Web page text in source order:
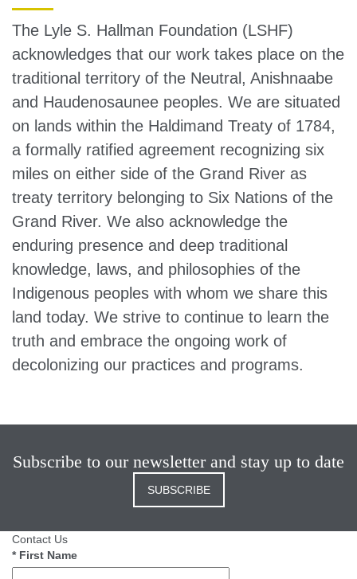
The Lyle S. Hallman Foundation (LSHF)
acknowledges that our work takes place on the
traditional territory of the Neutral, Anishnaabe
and Haudenosaunee peoples. We are situated
on lands within the Haldimand Treaty of 1784,
a formally ratified agreement recognizing six
miles on either side of the Grand River as
treaty territory belonging to Six Nations of the
Grand River. We also acknowledge the
enduring presence and deep traditional
knowledge, laws, and philosophies of the
Indigenous peoples with whom we share this
land today. We strive to continue to learn the
truth and embrace the ongoing work of
decolonizing our practices and programs.
Subscribe to our newsletter and stay up to date
SUBSCRIBE
Contact Us
*First Name